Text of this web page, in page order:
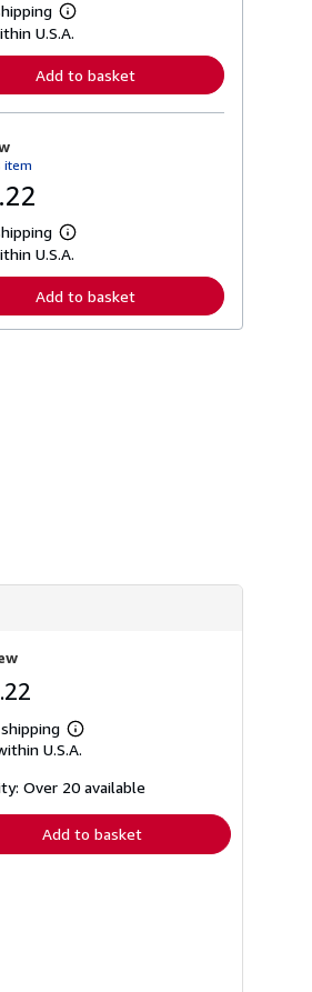
L
e
r
n
o
t
s
p
p
i
U.S.A.
Add to basket
item
L
e
r
n
g
U.S.A.
Add to basket
Learn
more
shipping
U.S.A.
Over 20 available
Add to basket